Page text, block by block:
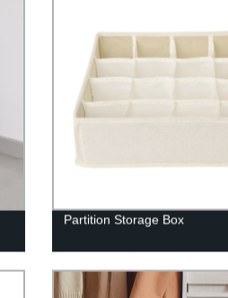
Partition Storage Box